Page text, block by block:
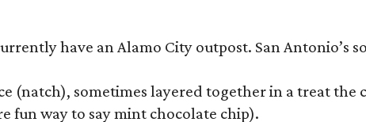
have an Alamo City outpost. San Antonio’s
(natch), sometimes layered together in a treat
fun way to say mint chocolate chip).